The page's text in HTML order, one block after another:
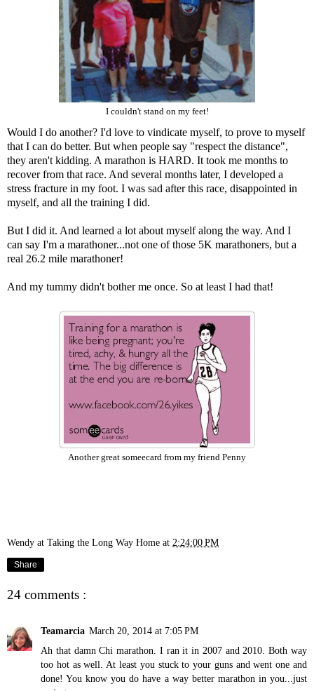
I couldn't stand on my feet!
Would I do another? I'd love to vindicate myself, to prove to myself
that I can do better. But when people say "respect the distance",
they aren't kidding. A marathon is HARD. It took me months to
recover from that race. And several months later, I developed a
stress fracture in my foot. I was sad after this race, disappointed in
myself, and all the training I did.
But I did it. And learned a lot about myself along the way. And I
can say I'm a marathoner...not one of those 5K marathoners, but a
real 26.2 mile marathoner!
And my tummy didn't bother me once. So at least I had that!
Another great someecard from my friend Penny
Wendy at Taking the Long Way Home at 2:24:00 PM
Share
24 comments :
Teamarcia March 20, 2014 at 7:05 PM
Ah that damn Chi marathon. I ran it in 2007 and 2010. Both way
too hot as well. At least you stuck to your guns and went one and
done! You know you do have a way better marathon in you...just